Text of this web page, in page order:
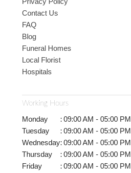
Contact Us
FAQ
Blog
Funeral Homes
Local Florist
Hospitals
Working Hours
Monday : 09:00 AM - 05:00 PM
Tuesday
: 09:00 AM - 05:00 PM
Wednesday: 09:00 AM - 05:00 PM
Thursday
: 09:00 AM - 05:00 PM
Friday
: 09:00 AM - 05:00 PM